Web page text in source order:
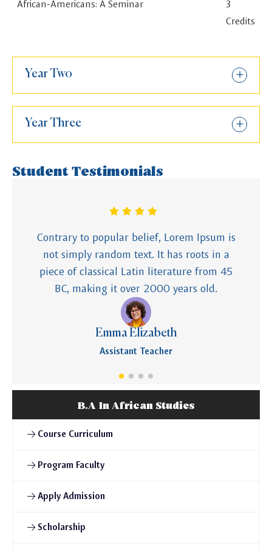
African-Americans: A Seminar
3
Credits
Year Two
Year Three
Student Testimonials
Contrary to popular belief, Lorem Ipsum is
not simply random text. It has roots in a
piece of classical Latin literature from 45
BC, making it over 2000 years old.
Emma Elizabeth
Assistant Teacher
B.A In African Studies
Course Curriculum
Program Faculty
Apply Admission
Scholarship